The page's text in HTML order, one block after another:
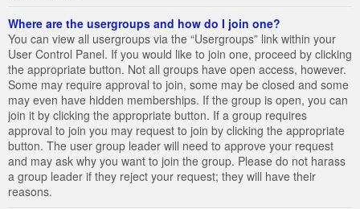
Where are the usergroups and how do I join one?
You can view all usergroups via the “Usergroups” link within your
User Control Panel. If you would like to join one, proceed by clicking
the appropriate button. Not all groups have open access, however.
Some may require approval to join, some may be closed and some
may even have hidden memberships. If the group is open, you can
join it by clicking the appropriate button. If a group requires
approval to join you may request to join by clicking the appropriate
button. The user group leader will need to approve your request
and may ask why you want to join the group. Please do not harass
a group leader if they reject your request; they will have their
reasons.